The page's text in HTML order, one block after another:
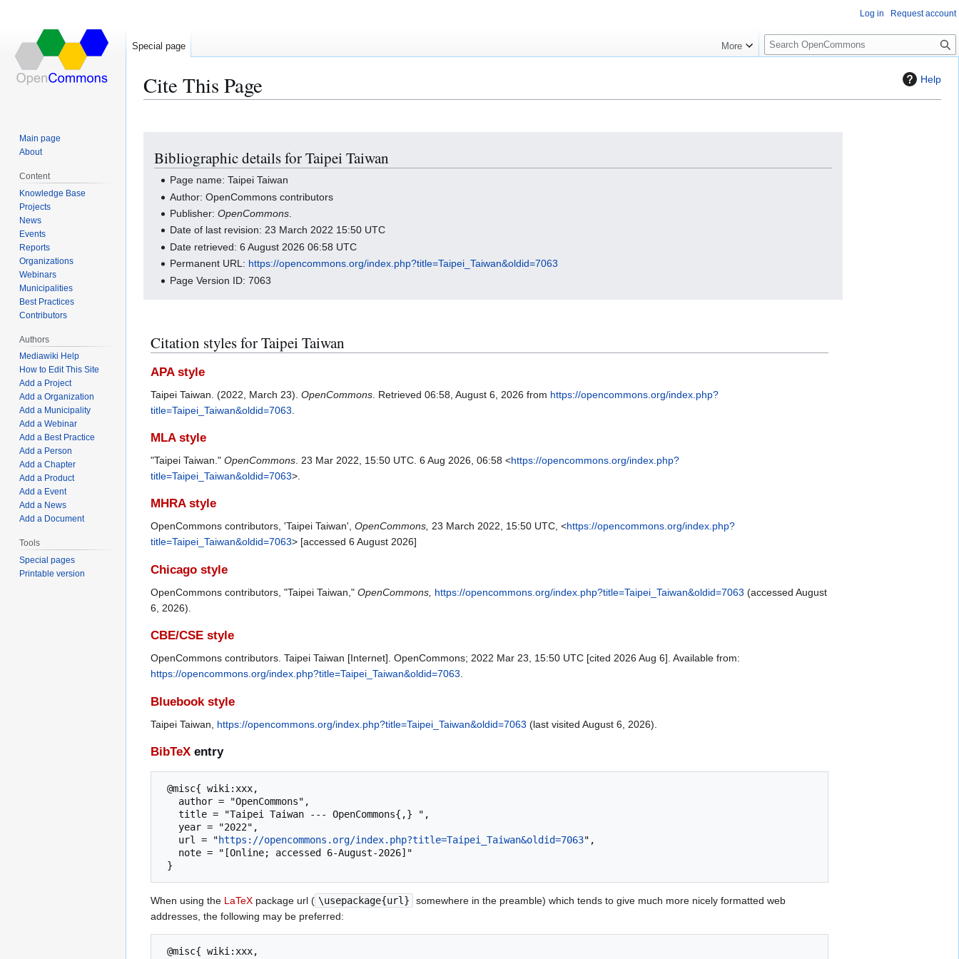
Help
Cite This Page
navigation
search
Bibliographic details for Taipei Taiwan
Page name: Taipei Taiwan
Author: OpenCommons contributors
Publisher:OpenCommons
Date of last revision: 23 March 2022 15:50 UTC
Date retrieved: 6 August 2026 06:58 UTC
Permanent URL: https://opencommons.org/index.php?title=Taipei_Taiwan&oldid=7063
Page Version ID: 7063
Citation styles for Taipei Taiwan
APA style
Taipei Taiwan. (2022, March 23). OpenCommons . Retrieved 06:58, August 6, 2026 from https://opencommons.org/index.php?
title=Taipei_Taiwan&oldid=7063
MLA style
"Taipei Taiwan." OpenCommons . 23 Mar 2022, 15:50 UTC. 6 Aug 2026, 06:58 <https://opencommons.org/index.php?
title=Taipei_Taiwan&oldid=7063>.
MHRA style
OpenCommons contributors, 'Taipei Taiwan', OpenCommons, 23 March 2022, 15:50 UTC, <https://opencommons.org/index.php?
title=Taipei_Taiwan&oldid=7063> [accessed 6 August 2026]
Chicago style
OpenCommons contributors, "Taipei Taiwan," OpenCommons, https://opencommons.org/index.php?title=Taipei_Taiwan&oldid=7063 (accessed August
6, 2026).
CBE/CSE style
OpenCommons contributors. Taipei Taiwan [Internet]. OpenCommons; 2022 Mar 23, 15:50 UTC [cited 2026 Aug 6]. Available from:
https://opencommons.org/index.php?title=Taipei_Taiwan&oldid=7063
Bluebook style
Taipei Taiwan, https://opencommons.org/index.php?title=Taipei_Taiwan&oldid=7063 (last visited August 6, 2026).
BibTeX entry
   url = "
https://opencommons.org/index.php?title=Taipei_Taiwan&oldid=7063",
When using the LaTeX package url ( \usepackage{url}
somewhere in the preamble) which tends to give much more nicely formatted web
addresses, the following may be preferred:
Log in Request account
Special page More
S
e
c
Main page
About
Content
Knowledge Base
Projects
News
Events
Reports
Organizations
Webinars
Municipalities
Best Practices
Contributors
Authors
Mediawiki Help
How to Edit This Site
Add a Project
Add a Organization
Add a Municipality
Add a Webinar
Add a Best Practice
Add a Person
Add a Chapter
Add a Product
Add a Event
Add a News
Add a Document
Tools
Special pages
Printable version